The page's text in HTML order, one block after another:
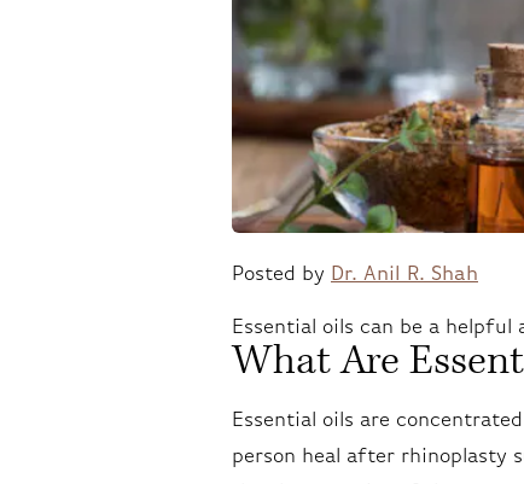
Posted by Dr. Anil R. Shah
Essential oils can be a
What Are
Essential oils are
person heal after rhinoplasty